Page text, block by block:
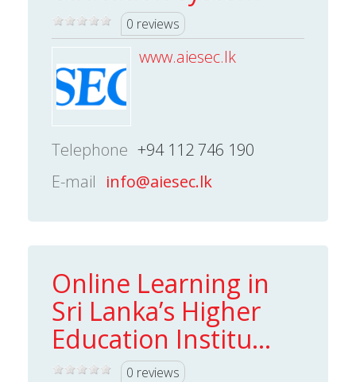
0 reviews
www.aiesec.lk
Telephone +94 112 746 190
E-mail info@aiesec.lk
Online Learning in
Sri Lanka’s Higher
Education Institu...
0 reviews